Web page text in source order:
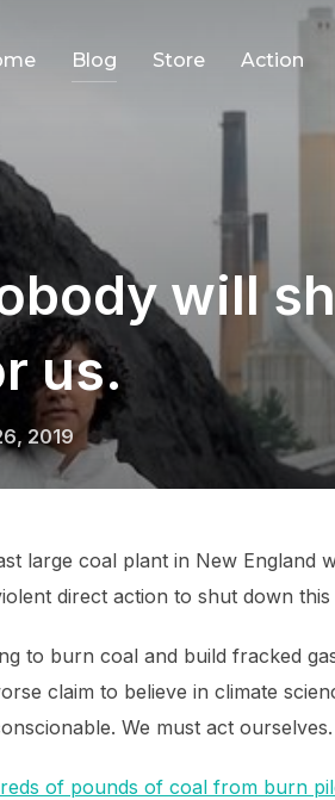
Blog Store Action
will
us.
2019
large coal plant in New England
direct action to shut down this
to burn coal and build fracked
claim to believe in climate
We must act ourselves.
of pounds of coal from burn